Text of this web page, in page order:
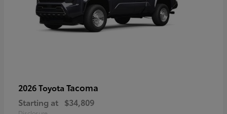
2026 Toyota Tacoma
Starting at $34,809